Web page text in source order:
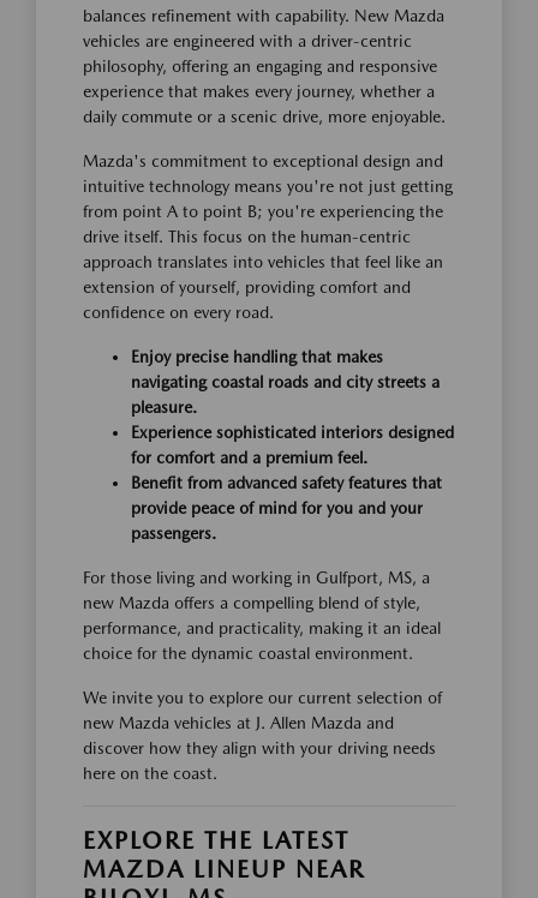
balances refinement with capability. New Mazda
vehicles are engineered with a driver-centric
philosophy, offering an engaging and responsive
experience that makes every journey, whether a
daily commute or a scenic drive, more enjoyable.
Mazda's commitment to exceptional design and
intuitive technology means you're not just getting
from point A to point B; you're experiencing the
drive itself. This focus on the human-centric
approach translates into vehicles that feel like an
extension of yourself, providing comfort and
confidence on every road.
Enjoy precise handling that makes
navigating coastal roads and city streets a
pleasure.
Experience sophisticated interiors designed
for comfort and a premium feel.
Benefit from advanced safety features that
provide peace of mind for you and your
passengers.
For those living and working in Gulfport, MS, a
new Mazda offers a compelling blend of style,
performance, and practicality, making it an ideal
choice for the dynamic coastal environment.
We invite you to explore our current selection of
new Mazda vehicles at J. Allen Mazda and
discover how they align with your driving needs
here on the coast.
EXPLORE THE LATEST
MAZDA LINEUP NEAR